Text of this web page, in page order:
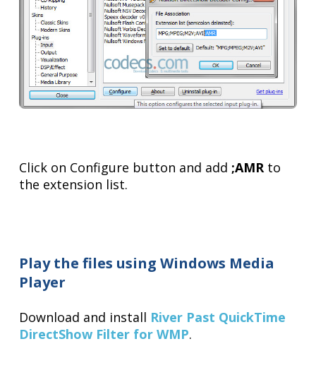
Click on Configure button and add ;AMR to
the extension list.
Play the files using Windows Media
Player
Download and install River Past QuickTime
DirectShow Filter for WMP.